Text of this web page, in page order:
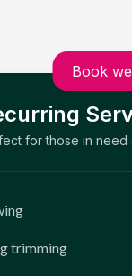
Book
for those in need
trimming